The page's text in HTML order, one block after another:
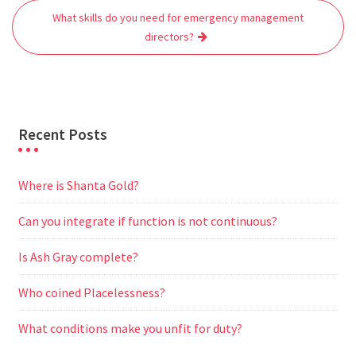
r
p
a
m
g
r
What skills do you need for emergency management
directors?
Recent Posts
Where is Shanta Gold?
Can you integrate if function is not continuous?
Is Ash Gray complete?
Who coined Placelessness?
What conditions make you unfit for duty?